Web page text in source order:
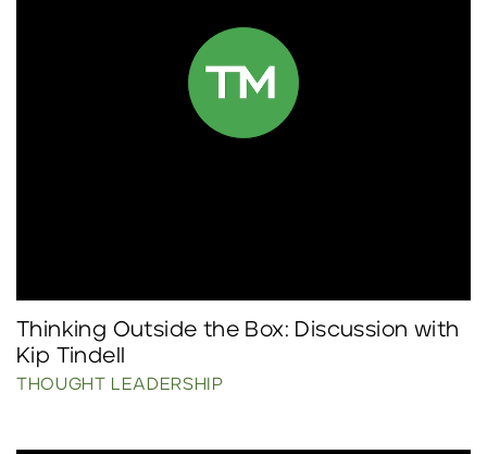
Thinking Outside the Box: Discussion with
Kip Tindell
THOUGHT LEADERSHIP